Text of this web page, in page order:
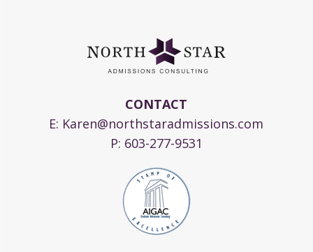
CONTACT
E: Karen@northstaradmissions.com
P: 603-277-9531